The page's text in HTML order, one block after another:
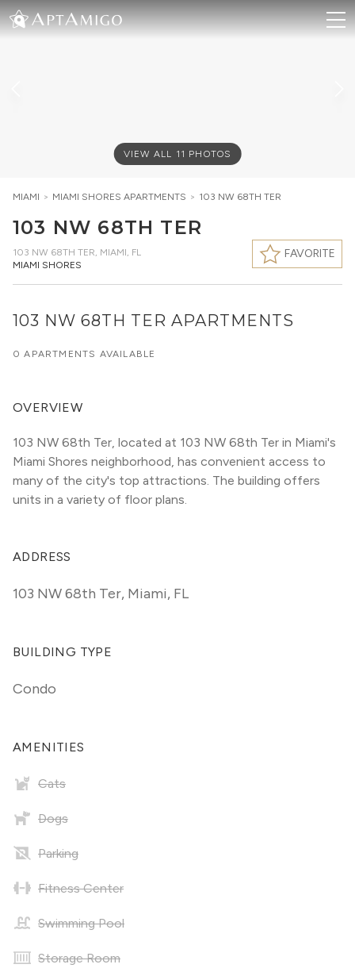
VIEW ALL 11 PHOTOS
MIAMI > MIAMI SHORES APARTMENTS > 103 NW 68TH TER
103 NW 68TH TER
103 NW 68TH TER, MIAMI, FL
MIAMI SHORES
FAVORITE
103 NW 68TH TER APARTMENTS
0 APARTMENTS AVAILABLE
OVERVIEW
103 NW 68th Ter, located at 103 NW 68th Ter in Miami's
Miami Shores neighborhood, has convenient access to
many of the city's top attractions. The building offers
units in a variety of floor plans.
ADDRESS
103 NW 68th Ter, Miami, FL
BUILDING TYPE
Condo
AMENITIES
Cats
Dogs
Parking
Fitness Center
Swimming Pool
Storage Room